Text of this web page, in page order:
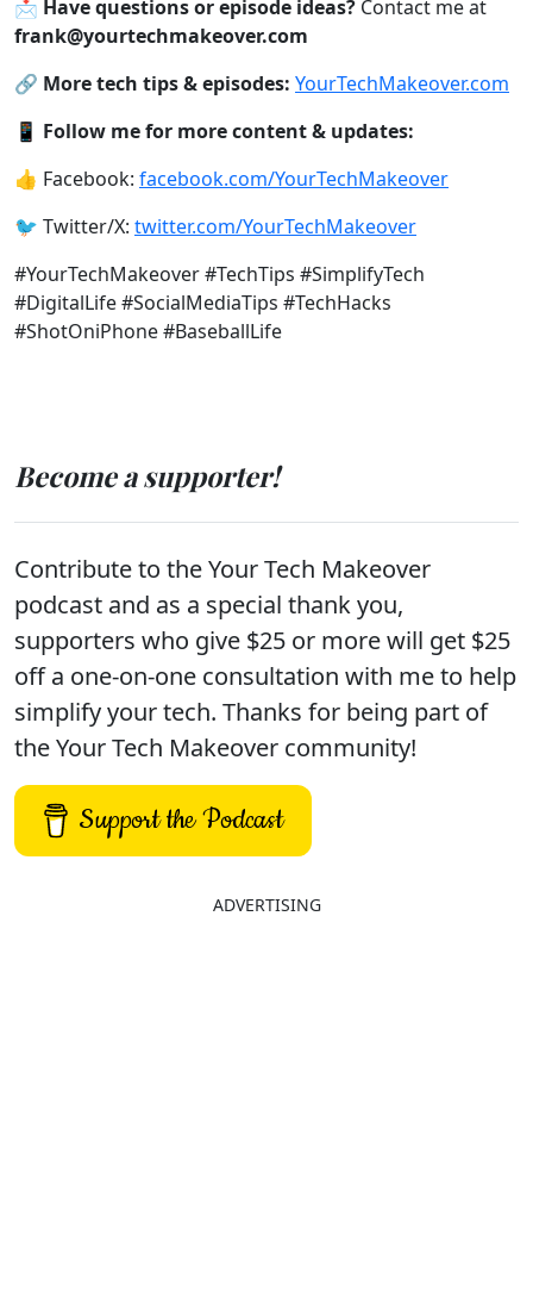
📩 Have questions or episode ideas? Contact me at
frank@yourtechmakeover.com
🔗 More tech tips & episodes: YourTechMakeover.com
📱 Follow me for more content & updates:
👍 Facebook: facebook.com/YourTechMakeover
🐦 Twitter/X: twitter.com/YourTechMakeover
#YourTechMakeover #TechTips #SimplifyTech
#DigitalLife #SocialMediaTips #TechHacks
#ShotOniPhone #BaseballLife
Become a supporter!
Contribute to the Your Tech Makeover
podcast and as a special thank you,
supporters who give $25 or more will get $25
off a one-on-one consultation with me to help
simplify your tech. Thanks for being part of
the Your Tech Makeover community!
Support the Podcast
ADVERTISING